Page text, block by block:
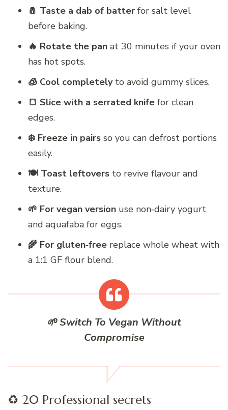
🧂 Taste a dab of batter for salt level
before baking.
🔥 Rotate the pan at 30 minutes if your oven
has hot spots.
🧊 Cool completelyto avoid gummy slices.
🍞 Slice with a serrated knife for clean
edges.
❄️ Freeze in pairs so you can defrost portions
easily.
🍽️ Toast leftovers to revive flavour and
texture.
🌱 For vegan version use non‑dairy yogurt
and aquafaba for eggs.
🌾 For gluten‑free replace whole wheat with
a 1:1 GF flour blend.
🌱 Switch To Vegan Without
Compromise
♻️ 20 Professional secrets